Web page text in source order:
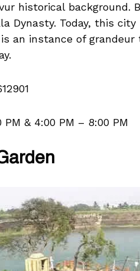
historical background.
Dynasty. Today, this
an instance of
PM & 4:00 PM – 8:00 PM